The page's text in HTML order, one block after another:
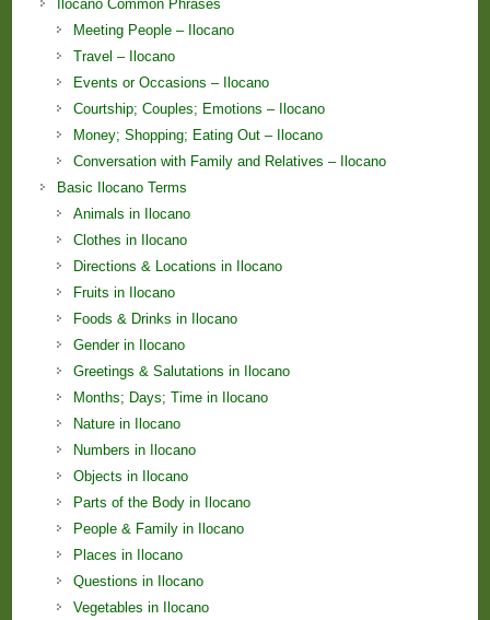
Ilocano Common Phrases
Meeting People – Ilocano
Travel – Ilocano
Events or Occasions – Ilocano
Courtship; Couples; Emotions – Ilocano
Money; Shopping; Eating Out – Ilocano
Conversation with Family and Relatives – Ilocano
Basic Ilocano Terms
Animals in Ilocano
Clothes in Ilocano
Directions & Locations in Ilocano
Fruits in Ilocano
Foods & Drinks in Ilocano
Gender in Ilocano
Greetings & Salutations in Ilocano
Months; Days; Time in Ilocano
Nature in Ilocano
Numbers in Ilocano
Objects in Ilocano
Parts of the Body in Ilocano
People & Family in Ilocano
Places in Ilocano
Questions in Ilocano
Vegetables in Ilocano